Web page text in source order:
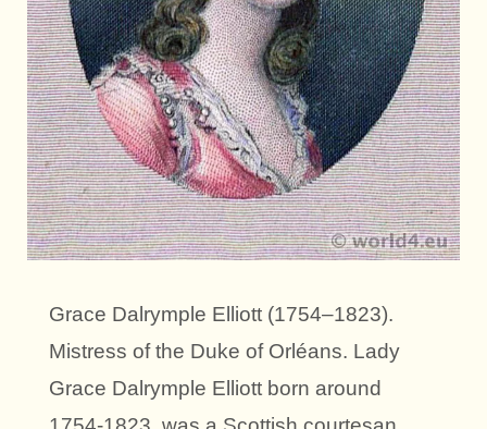
Grace Dalrymple Elliott (1754–1823).
Mistress of the Duke of Orléans. Lady
Grace Dalrymple Elliott born around